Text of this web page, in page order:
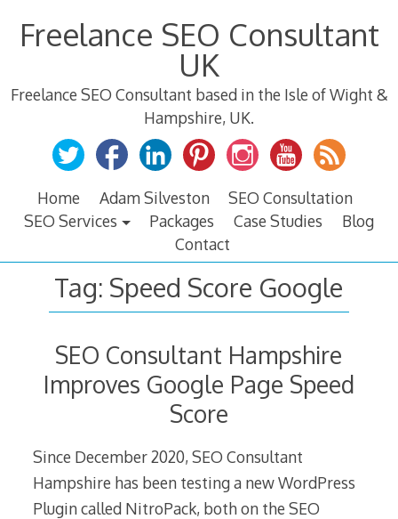
Freelance SEO Consultant
UK
Freelance SEO Consultant based in the Isle of Wight &
Hampshire, UK.
Home Adam Silveston
SEO Consultation
SEO Services
Packages Case Studies
Blog
Contact
Tag: Speed Score Google
SEO Consultant Hampshire
Improves Google Page Speed
Score
Since December 2020, SEO Consultant
Hampshire has been testing a new WordPress
Plugin called NitroPack, both on the SEO